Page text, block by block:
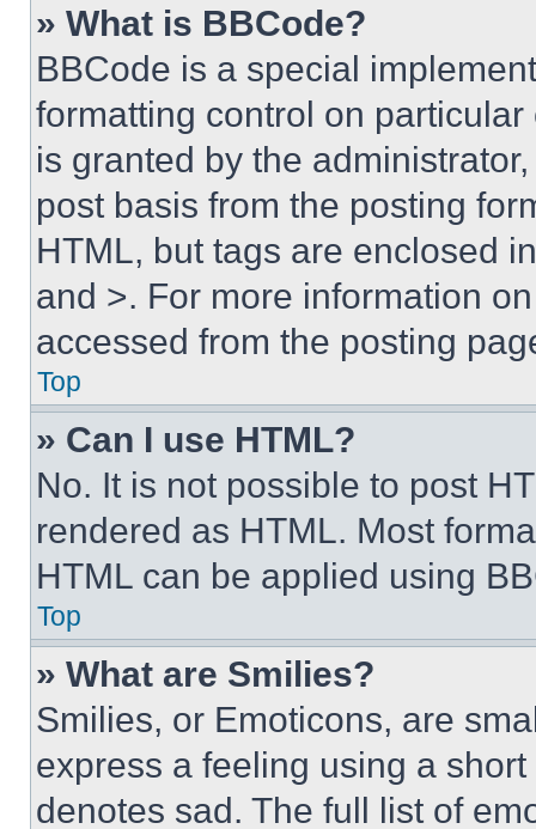
» What is BBCode?
BBCode is a special
formatting control on
is granted by the
post basis from the posting
HTML, but tags are enclosed
and >. For more information
accessed from the posting
Top
» Can I use HTML?
No. It is not possible to post
rendered as HTML. Most
HTML can be applied using
Top
» What are Smilies?
Smilies, or Emoticons, are
express a feeling using a
denotes sad. The full list of